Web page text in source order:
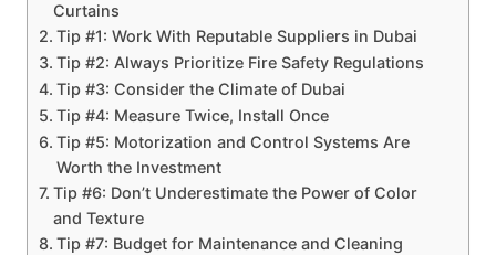
Curtains
Tip #1: Work With Reputable Suppliers in Dubai
Tip #2: Always Prioritize Fire Safety Regulations
Tip #3: Consider the Climate of Dubai
Tip #4: Measure Twice, Install Once
Tip #5: Motorization and Control Systems Are
Worth the Investment
Tip #6: Don’t Underestimate the Power of Color
and Texture
Tip #7: Budget for Maintenance and Cleaning